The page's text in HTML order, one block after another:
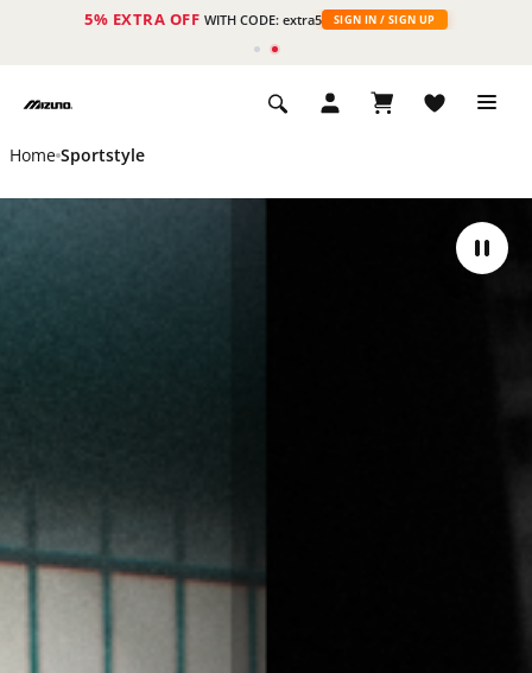
5% EXTRA OFF WITH CODE: extra5 SIGN IN / SIGN UP
Home Sportstyle